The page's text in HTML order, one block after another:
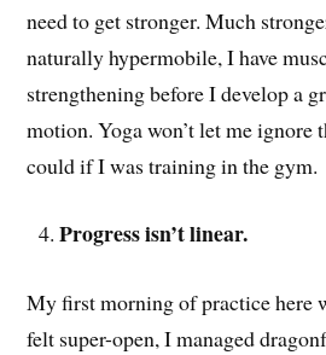
need to get stronger. Much
naturally hypermobile, I have
strengthening before I develop a
motion. Yoga won’t let me ignore
could if I was training in the gym.
Progress isn’t linear.
My first morning of practice here
felt super-open, I managed